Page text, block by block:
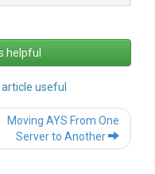
helpful
useful
Moving AYS From One
Server to Another